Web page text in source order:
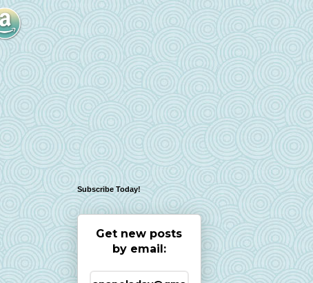
Subscribe Today!
Get new posts
by email: